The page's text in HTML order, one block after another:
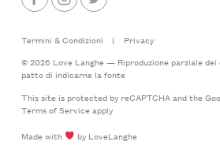
Termini & Condizioni |
Privacy
© 2026 Love Langhe — Riproduzione parziale
patto di indicarne la fonte
This site is protected by reCAPTCHA and the
Terms of Serviceapply
Made with
by LoveLanghe